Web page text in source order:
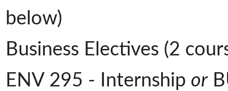
below)
Business Electives (2
ENV 295 - Internship or